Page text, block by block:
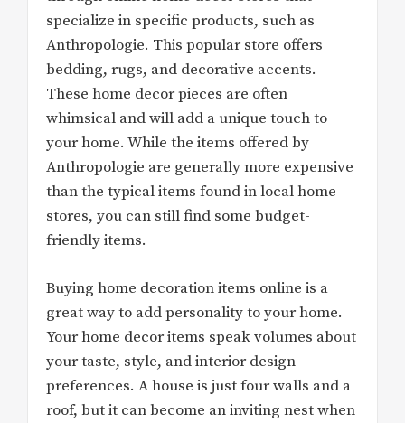
specialize in specific products, such as
Anthropologie. This popular store offers
bedding, rugs, and decorative accents.
These home decor pieces are often
whimsical and will add a unique touch to
your home. While the items offered by
Anthropologie are generally more expensive
than the typical items found in local home
stores, you can still find some budget-
friendly items.
Buying home decoration items online is a
great way to add personality to your home.
Your home decor items speak volumes about
your taste, style, and interior design
preferences. A house is just four walls and a
roof, but it can become an inviting nest when